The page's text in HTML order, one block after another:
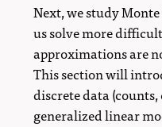
Next, we study
us solve more
approximations are
This section will
discrete data
generalized linear